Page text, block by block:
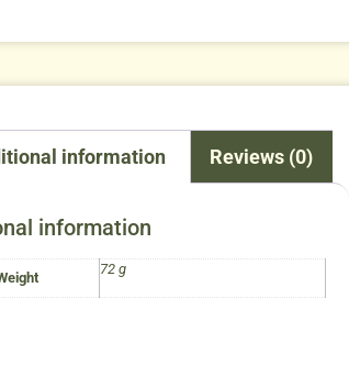
information Reviews (0)
information
72 g